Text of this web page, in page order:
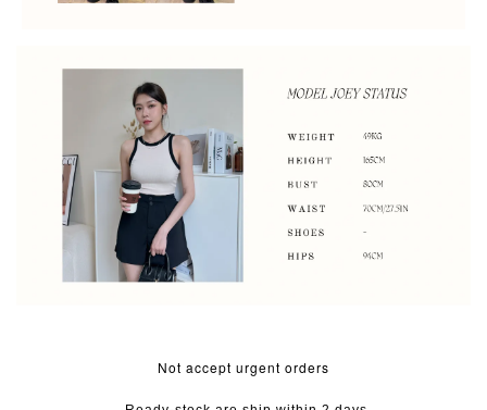
Not accept urgent orders